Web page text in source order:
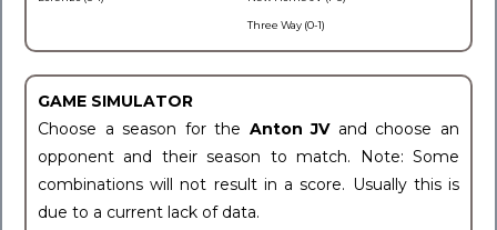
Three Way (0-1)
GAME SIMULATOR
Choose a season for the Anton JV and choose an
opponent and their season to match. Note: Some
combinations will not result in a score. Usually this is
due to a current lack of data.